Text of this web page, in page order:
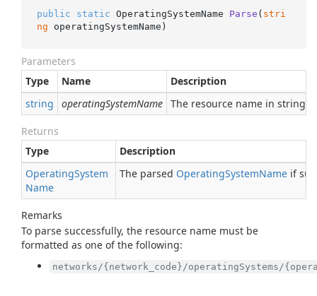
public static OperatingSystemName Parse ( stri
ng operatingSystemName )
Parameters
Type
Name
Description
string
operatingSystemName The resource name in string
Returns
Type
Description
OperatingSystem
Name
The parsed OperatingSystemName if
Remarks
To parse successfully, the resource name must be
formatted as one of the following:
networks/{network_code}/operatingSystems/